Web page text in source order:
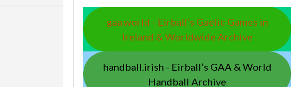
gaa.world - Eirball’s Gaelic Games in
Ireland & Worldwide Archive
handball.irish - Eirball’s GAA & World
Handball Archive